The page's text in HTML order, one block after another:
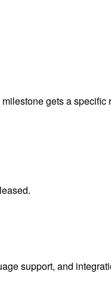
gets a
support, and